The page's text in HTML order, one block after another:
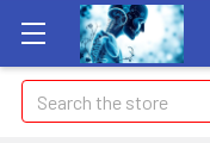
Search